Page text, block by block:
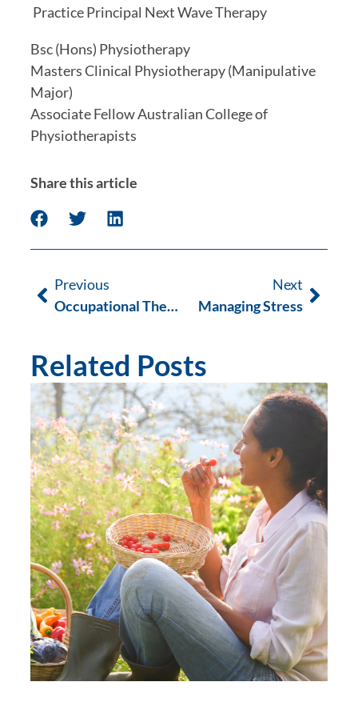
Practice Principal Next Wave Therapy
Bsc (Hons) Physiotherapy
Masters Clinical Physiotherapy (Manipulative
Major)
Associate Fellow Australian College of
Physiotherapists
Share this article
Previous
Occupational Therapy Week
Next
Managing Stress
Related Posts